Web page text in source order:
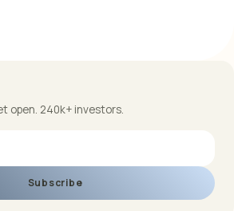
open. 240k+ investors.
Subscribe